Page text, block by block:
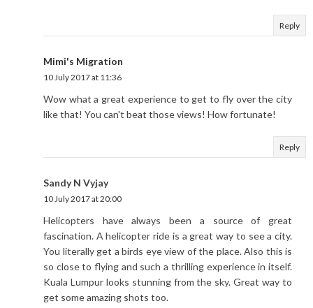
Reply
Mimi's Migration
10 July 2017 at 11:36
Wow what a great experience to get to fly over the city
like that! You can't beat those views! How fortunate!
Reply
Sandy N Vyjay
10 July 2017 at 20:00
Helicopters have always been a source of great
fascination. A helicopter ride is a great way to see a city.
You literally get a birds eye view of the place. Also this is
so close to flying and such a thrilling experience in itself.
Kuala Lumpur looks stunning from the sky. Great way to
get some amazing shots too.